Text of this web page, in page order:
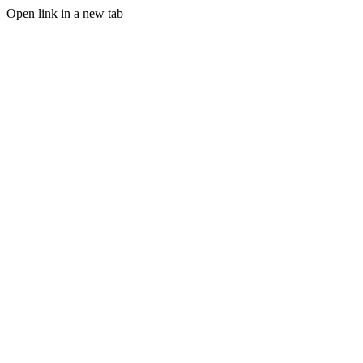
Open link in a new tab